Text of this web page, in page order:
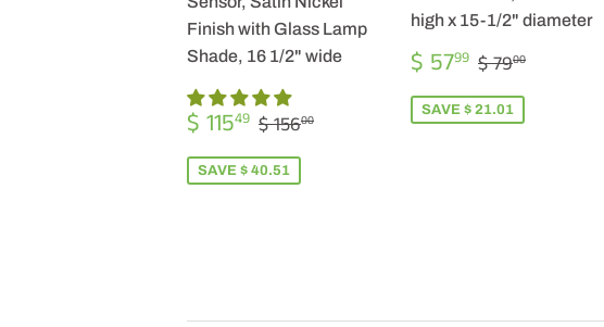
Finish with Glass Lamp
Shade, 16 1/2" wide
SALE
PRICE
$ 11549 $
115.49
REGULAR PRICE
$ 15600
SAVE $ 40.51
high x 15-1/2" diameter
SALE
PRICE
$ 5799 $
57.99
REGULAR
$ 7900
SAVE $ 21.01